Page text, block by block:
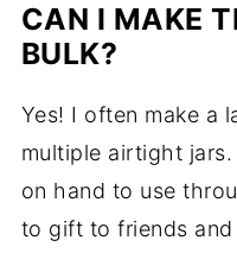
CAN I MAKE
BULK?
Yes! I often make a
multiple airtight
on hand to use
to gift to friends